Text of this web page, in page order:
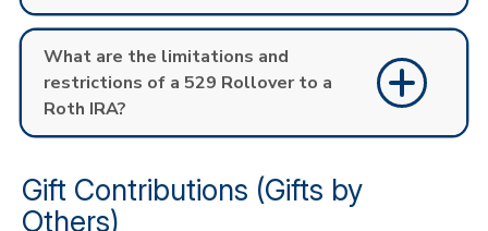
What are the limitations and
restrictions of a 529 Rollover to a
Roth IRA?
Gift Contributions (Gifts by
Others)